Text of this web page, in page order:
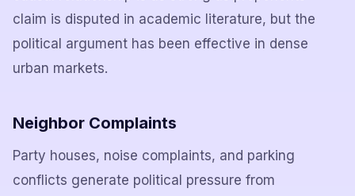
claim is disputed in academic literature, but the
political argument has been effective in dense
urban markets.
Neighbor Complaints
Party houses, noise complaints, and parking
conflicts generate political pressure from